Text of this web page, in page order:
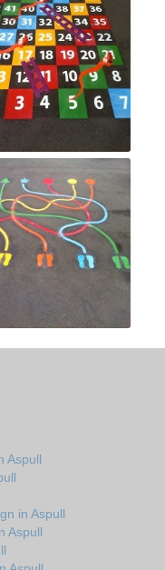
Aspull
in Aspull
Aspull